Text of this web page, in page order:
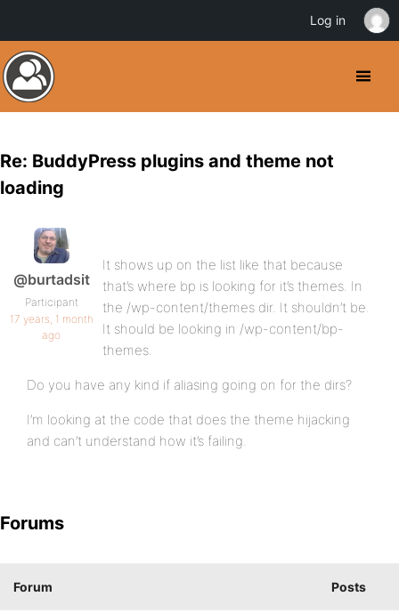
Re: BuddyPress plugins and theme not
loading
@burtadsit
Participant
17 years, 1 month
ago
It shows up on the list like that because
that’s where bp is looking for it’s themes. In
the /wp-content/themes dir. It shouldn’t be.
It should be looking in /wp-content/bp-
themes.
Do you have any kind if aliasing going on for the dirs?
I’m looking at the code that does the theme hijacking
and can’t understand how it’s failing.
Forums
Forum Posts
Log in